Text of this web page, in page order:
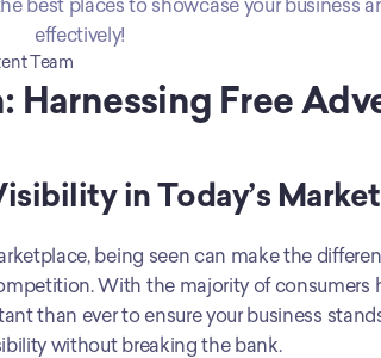
best places to showcase your business
effectively!
Team
Harnessing Free
in Today’s Market
being seen can make the
With the majority of
than ever to ensure your business
without breaking the bank.